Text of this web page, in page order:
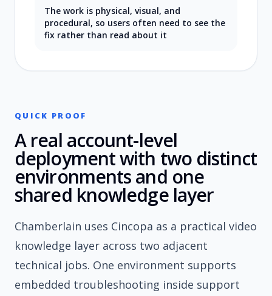
The work is physical, visual, and
procedural, so users often need to see the
fix rather than read about it
QUICK PROOF
A real account-level
deployment with two distinct
environments and one
shared knowledge layer
Chamberlain uses Cincopa as a practical video
knowledge layer across two adjacent
technical jobs. One environment supports
embedded troubleshooting inside support